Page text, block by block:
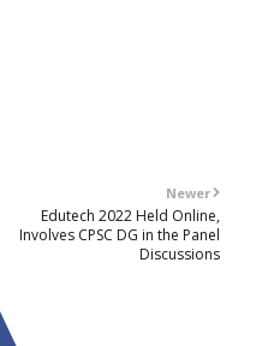
Newer
Edutech 2022 Held Online,
Involves CPSC DG in the Panel
Discussions